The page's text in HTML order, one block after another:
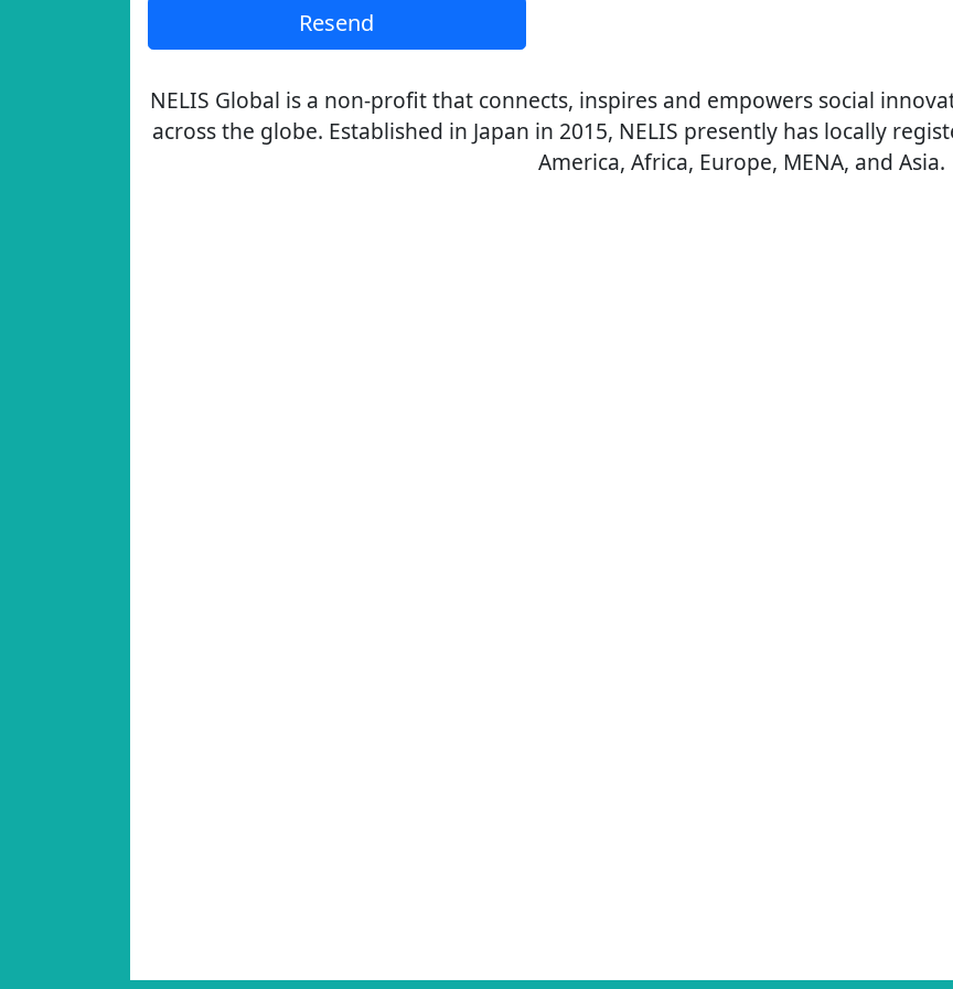
Resend
NELIS Global is a non-profit that connects, inspires and empowers social
across the globe. Established in Japan in 2015, NELIS presently has locally
America, Africa, Europe, MENA, and Asia.